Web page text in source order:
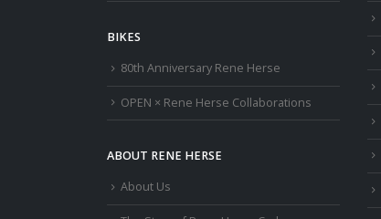
BIKES
80th Anniversary Rene Herse
OPEN × Rene Herse Collaborations
ABOUT RENE HERSE
About Us